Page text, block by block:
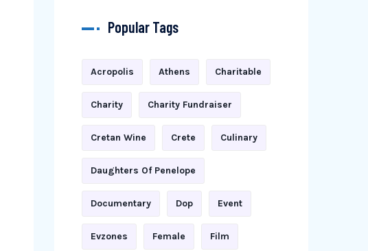
Popular Tags
Acropolis Athens Charitable
Charity Charity Fundraiser
Cretan Wine Crete Culinary
Daughters Of Penelope
Documentary Dop Event
Evzones Female Film